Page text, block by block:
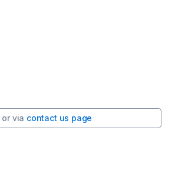
or via contact us page